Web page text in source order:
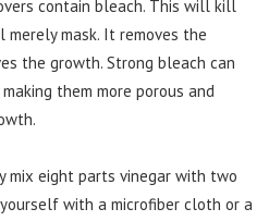
contain bleach. This will kill
mask. It removes the
the growth. Strong bleach can
them more porous and
mix eight parts vinegar with two
with a microfiber cloth or a